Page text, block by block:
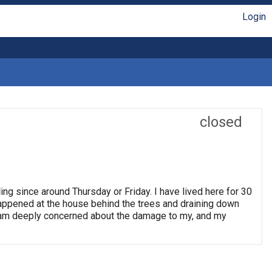
Login
closed
since around Thursday or Friday. I have lived here for 30
at the house behind the trees and draining down
deeply concerned about the damage to my, and my